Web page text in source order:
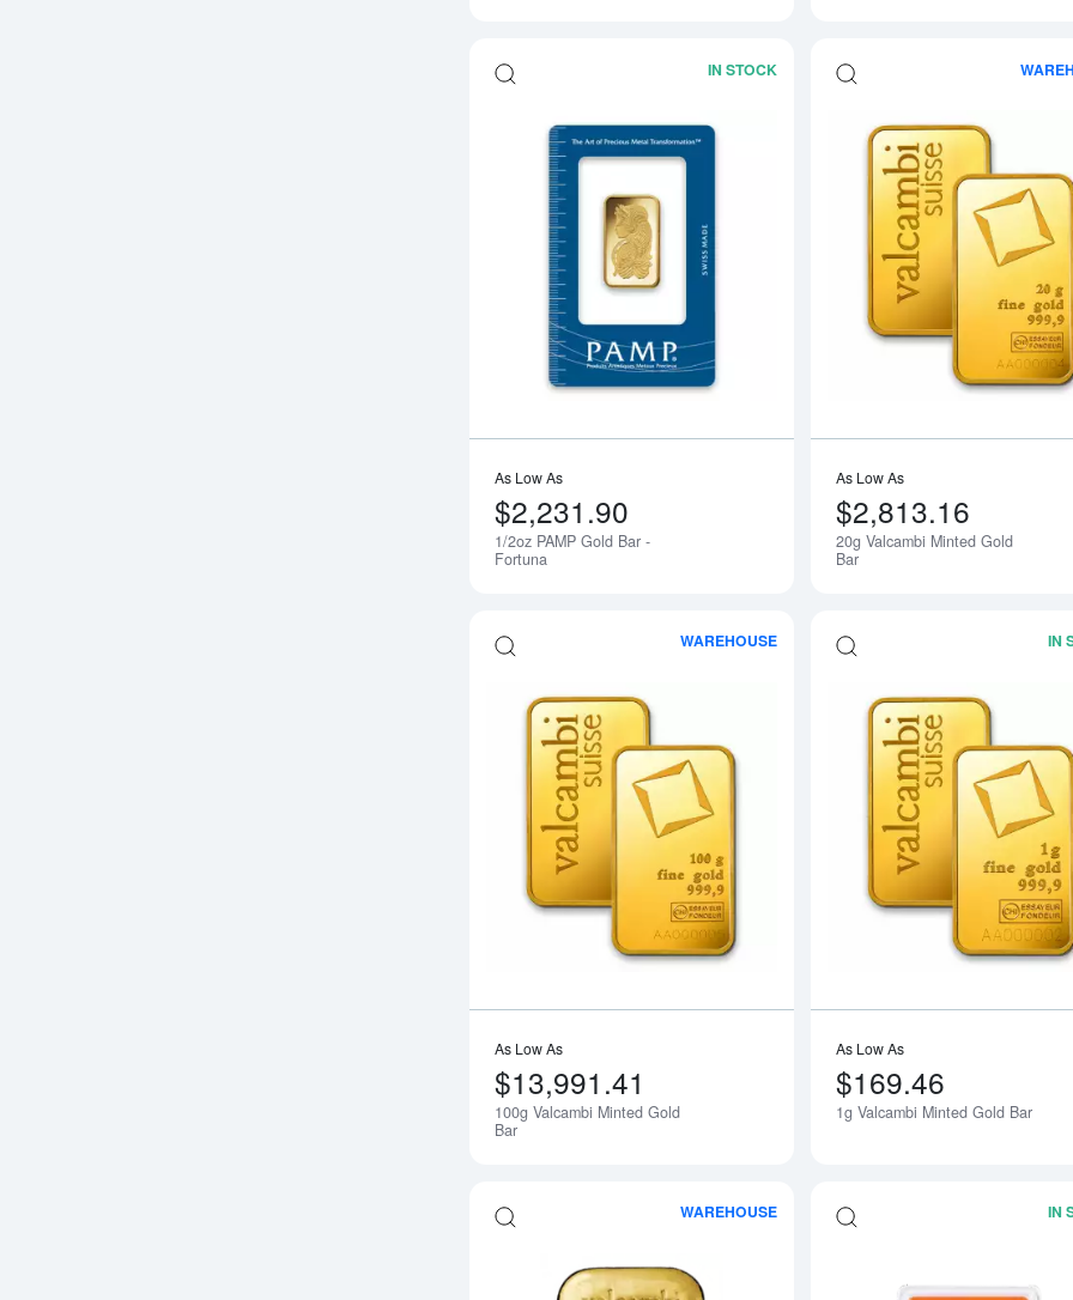
IN STOCK
Read more about1/2oz PAMP Gold
As Low As
$2,231.90
1/2oz PAMP Gold Bar -
Fortuna
As Low As
$2,813.16
20g Valcambi Minted Gold
Bar
WAREHOUSE
Read more about100g Valcambi
As Low As
$13,991.41
100g Valcambi Minted Gold
Bar
IN
As Low As
$169.46
1g Valcambi Minted Gold Bar
WAREHOUSE IN